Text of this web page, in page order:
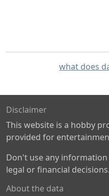
what does
Disclaimer
This website is a hobby
provided for
Don't use any
legal or financial decisions.
About the data